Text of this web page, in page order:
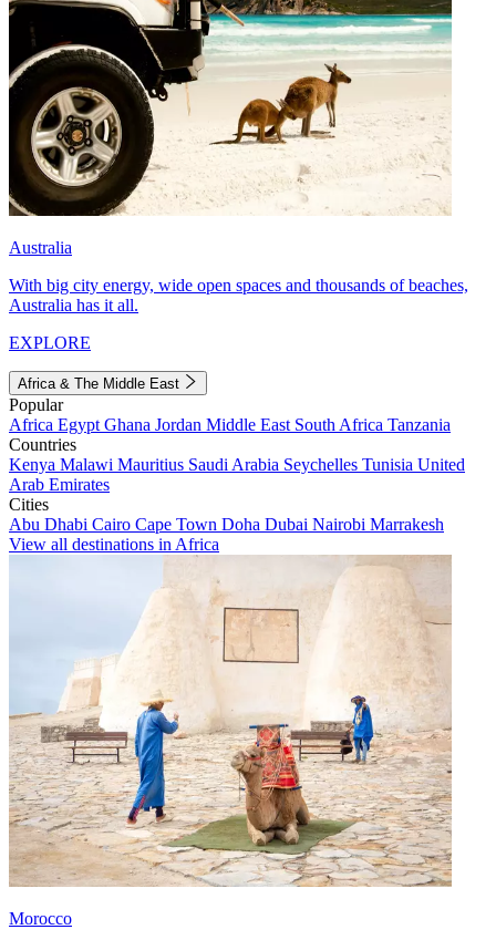
Australia
With big city energy, wide open spaces and thousands of beaches,
Australia has it all.
EXPLORE
Africa & The Middle East
Popular
Africa Egypt Ghana Jordan Middle East South Africa Tanzania
Countries
Kenya Malawi Mauritius Saudi Arabia Seychelles Tunisia United
Arab Emirates
Cities
Abu Dhabi Cairo Cape Town Doha Dubai Nairobi Marrakesh
View all destinations in Africa
Morocco